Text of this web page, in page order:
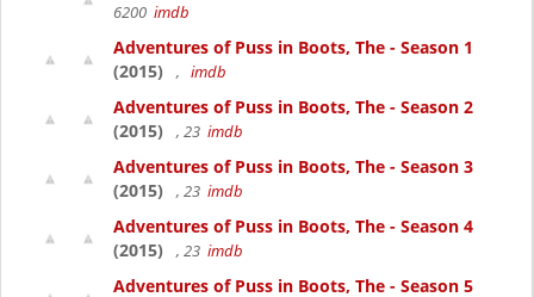
6200 imdb
Adventures of Puss in Boots, The - Season 1
(2015)
, imdb
Adventures of Puss in Boots, The - Season 2
(2015)
, 23 imdb
Adventures of Puss in Boots, The - Season 3
(2015)
, 23 imdb
Adventures of Puss in Boots, The - Season 4
(2015)
, 23 imdb
Adventures of Puss in Boots, The - Season 5